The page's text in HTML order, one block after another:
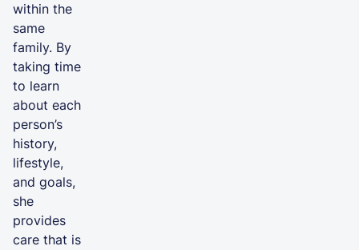
within the
same
family. By
taking time
to learn
about each
person’s
history,
lifestyle,
and goals,
she
provides
care that is